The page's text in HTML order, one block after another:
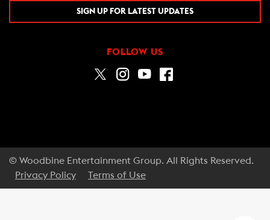
SIGN UP FOR LATEST UPDATES
FOLLOW US
© Woodbine Entertainment Group. All Rights Reserved.
Privacy Policy
Terms of Use